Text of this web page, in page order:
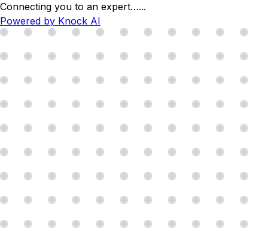
Connecting you to an expert…...
Powered by Knock AI